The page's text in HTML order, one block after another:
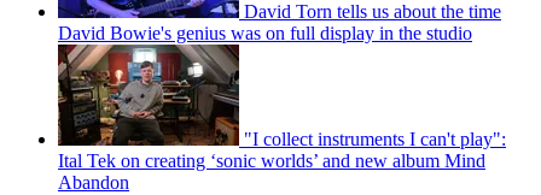
David Torn tells us about the time
David Bowie's genius was on full display in the studio
"I collect instruments I can't play":
Ital Tek on creating ‘sonic worlds’ and new album Mind
Abandon